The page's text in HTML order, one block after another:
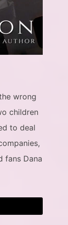
wrong
children
to deal
fans Dana